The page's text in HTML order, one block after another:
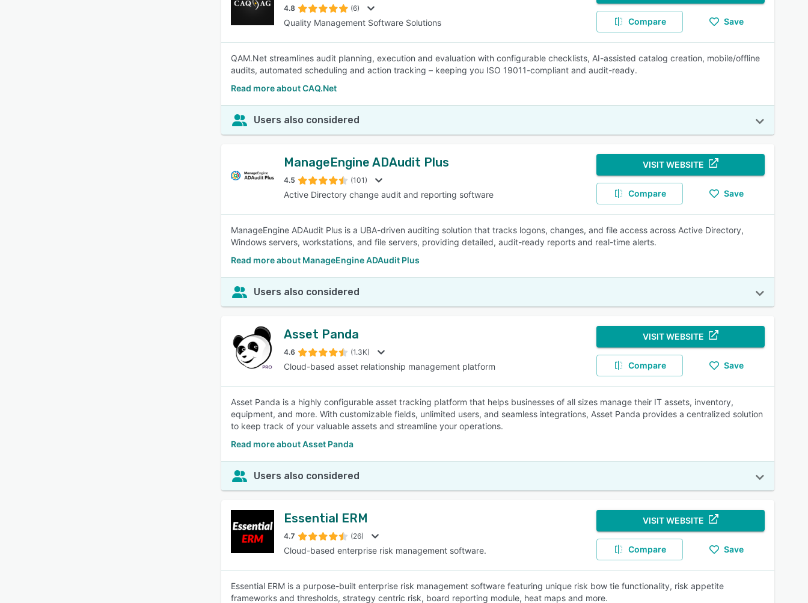
4.8 (6)
Quality Management Software Solutions Compare Save
QAM.Net streamlines audit planning, execution and evaluation with configurable checklists, AI-assisted catalog creation, mobile/offline
audits, automated scheduling and action tracking – keeping you ISO 19011-compliant and audit-ready.
Read more about CAQ.Net
Users also considered
ManageEngine ADAudit Plus
4.5 (101)
Active Directory change audit and reporting software
VISIT WEBSITE
Compare Save
ManageEngine ADAudit Plus is a UBA-driven auditing solution that tracks logons, changes, and file access across Active Directory,
Windows servers, workstations, and file servers, providing detailed, audit-ready reports and real-time alerts.
Read more about ManageEngine ADAudit Plus
Users also considered
Asset Panda
4.6 (1.3K)
Cloud-based asset relationship management platform
VISIT WEBSITE
Compare Save
Asset Panda is a highly configurable asset tracking platform that helps businesses of all sizes manage their IT assets, inventory,
equipment, and more. With customizable fields, unlimited users, and seamless integrations, Asset Panda provides a centralized solution
to keep track of your valuable assets and streamline your operations.
Read more about Asset Panda
Users also considered
Essential ERM
4.7 (26)
Cloud-based enterprise risk management software.
VISIT WEBSITE
Compare Save
Essential ERM is a purpose-built enterprise risk management software featuring unique risk bow tie functionality, risk appetite
frameworks and thresholds, strategy centric risk, board reporting module, heat maps and more.